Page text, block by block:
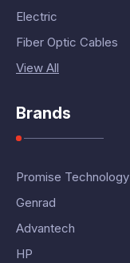
Electric
Fiber Optic Cables
View All
Brands
Promise Technology
Genrad
Advantech
HP